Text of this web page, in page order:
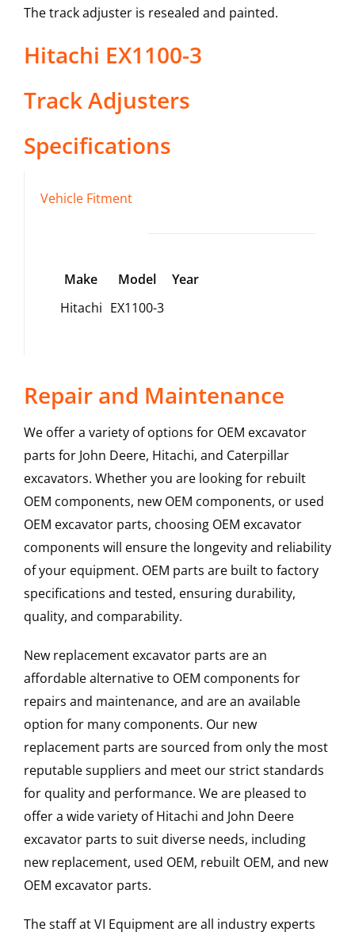
The track adjuster is resealed and painted.
Hitachi EX1100-3
Track Adjusters
Specifications
Vehicle Fitment
Make Model
Year
Hitachi EX1100-3
Repair and Maintenance
We offer a variety of options for OEM excavator
parts for John Deere, Hitachi, and Caterpillar
excavators. Whether you are looking for rebuilt
OEM components, new OEM components, or used
OEM excavator parts, choosing OEM excavator
components will ensure the longevity and reliability
of your equipment. OEM parts are built to factory
specifications and tested, ensuring durability,
quality, and comparability.
New replacement excavator parts are an
affordable alternative to OEM components for
repairs and maintenance, and are an available
option for many components. Our new
replacement parts are sourced from only the most
reputable suppliers and meet our strict standards
for quality and performance. We are pleased to
offer a wide variety of Hitachi and John Deere
excavator parts to suit diverse needs, including
new replacement, used OEM, rebuilt OEM, and new
OEM excavator parts.
The staff at VI Equipment are all industry experts